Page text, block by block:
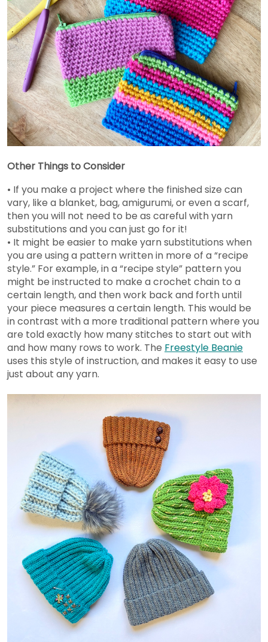
Other Things to Consider
• If you make a project where the finished size can
vary, like a blanket, bag, amigurumi, or even a scarf,
then you will not need to be as careful with yarn
substitutions and you can just go for it!
• It might be easier to make yarn substitutions when
you are using a pattern written in more of a “recipe
style.” For example, in a “recipe style” pattern you
might be instructed to make a crochet chain to a
certain length, and then work back and forth until
your piece measures a certain length. This would be
in contrast with a more traditional pattern where you
are told exactly how many stitches to start out with
and how many rows to work. The Freestyle Beanie
uses this style of instruction, and makes it easy to use
just about any yarn.